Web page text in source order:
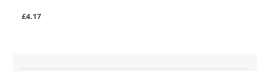
£4.17